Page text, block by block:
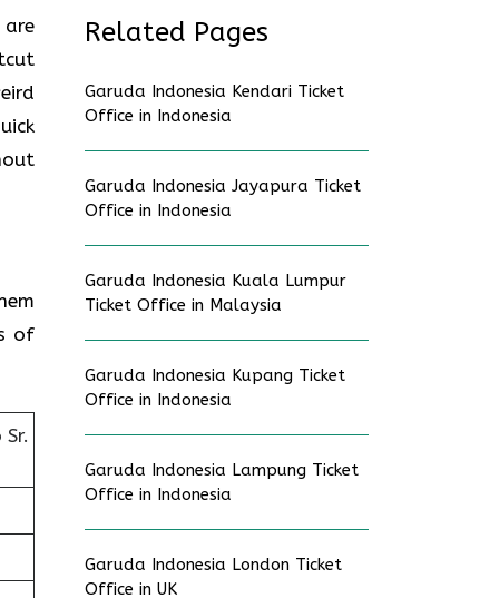
of
Related Pages
Garuda Indonesia Kendari Ticket
Office in Indonesia
Garuda Indonesia Jayapura Ticket
Office in Indonesia
Garuda Indonesia Kuala Lumpur
Ticket Office in Malaysia
Garuda Indonesia Kupang Ticket
Office in Indonesia
Garuda Indonesia Lampung Ticket
Office in Indonesia
Garuda Indonesia London Ticket
Office in UK